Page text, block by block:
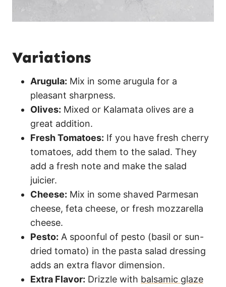
Variations
Arugula: Mix in some arugula for a
pleasant sharpness.
Olives: Mixed or Kalamata olives are a
great addition.
Fresh Tomatoes: If you have fresh cherry
tomatoes, add them to the salad. They
add a fresh note and make the salad
juicier.
Cheese: Mix in some shaved Parmesan
cheese, feta cheese, or fresh mozzarella
cheese.
Pesto: A spoonful of pesto (basil or sun-
dried tomato) in the pasta salad dressing
adds an extra flavor dimension.
Extra Flavor: Drizzle with balsamic glaze